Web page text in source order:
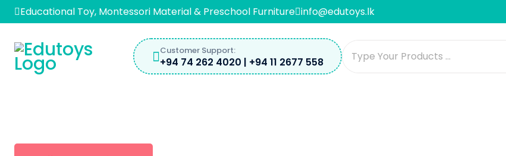
Skip
to
Educational Toy, Montessori Material & Preschool Furniture info@edutoys.lk
Customer Support:
+94 74 262 4020 | +94 11 2677 558